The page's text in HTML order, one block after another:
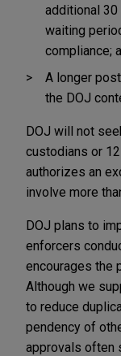
additional
waiting
compliance;
A longer
the DOJ
DOJ will not
custodians or
authorizes an
involve more
DOJ plans to
enforcers
encourages the
Although we
to reduce
pendency of
approvals often